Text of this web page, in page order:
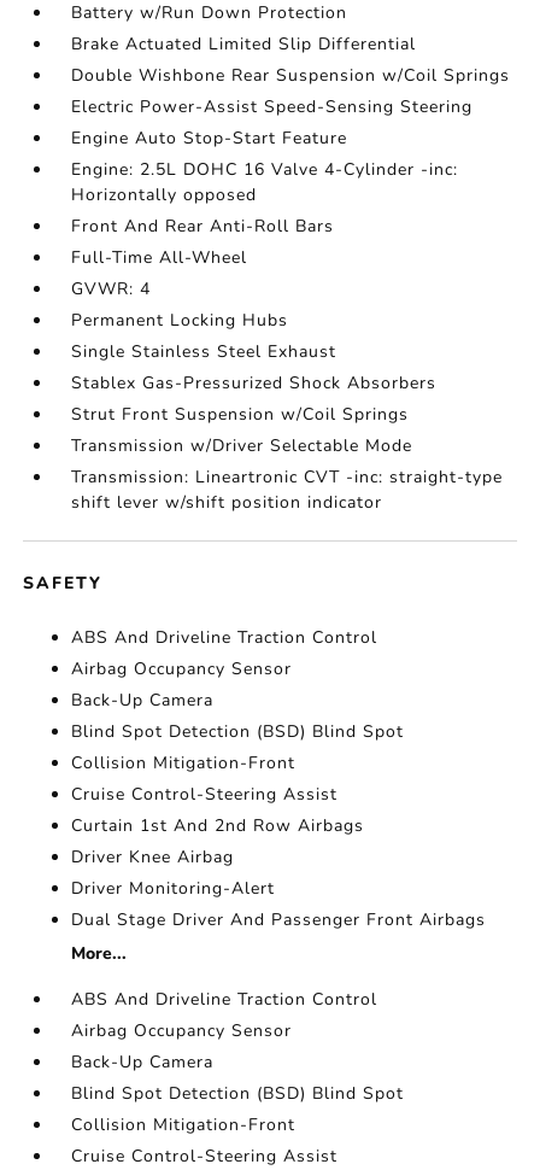
Battery w/Run Down Protection
Brake Actuated Limited Slip Differential
Double Wishbone Rear Suspension w/Coil Springs
Electric Power-Assist Speed-Sensing Steering
Engine Auto Stop-Start Feature
Engine: 2.5L DOHC 16 Valve 4-Cylinder -inc:
Horizontally opposed
Front And Rear Anti-Roll Bars
Full-Time All-Wheel
GVWR: 4
Permanent Locking Hubs
Single Stainless Steel Exhaust
Stablex Gas-Pressurized Shock Absorbers
Strut Front Suspension w/Coil Springs
Transmission w/Driver Selectable Mode
Transmission: Lineartronic CVT -inc: straight-type
shift lever w/shift position indicator
SAFETY
ABS And Driveline Traction Control
Airbag Occupancy Sensor
Back-Up Camera
Blind Spot Detection (BSD) Blind Spot
Collision Mitigation-Front
Cruise Control-Steering Assist
Curtain 1st And 2nd Row Airbags
Driver Knee Airbag
Driver Monitoring-Alert
Dual Stage Driver And Passenger Front Airbags
More...
ABS And Driveline Traction Control
Airbag Occupancy Sensor
Back-Up Camera
Blind Spot Detection (BSD) Blind Spot
Collision Mitigation-Front
Cruise Control-Steering Assist